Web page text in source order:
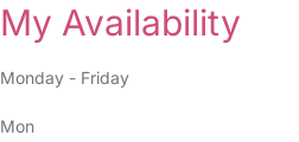
My Availability
Monday - Friday
Mon